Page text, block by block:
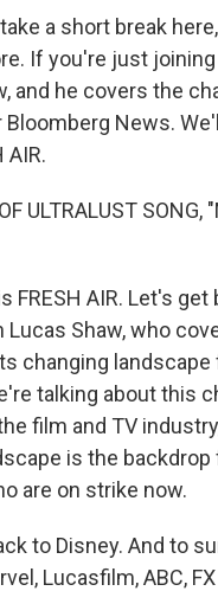
a short break
If you're just
and he covers the
Bloomberg News.
AIR.
ULTRALUST SONG,
FRESH AIR. Let's
Shaw, who
changing
talking about this
film and TV
is the
are on strike now.
to Disney. And to
Lucasfilm, ABC,